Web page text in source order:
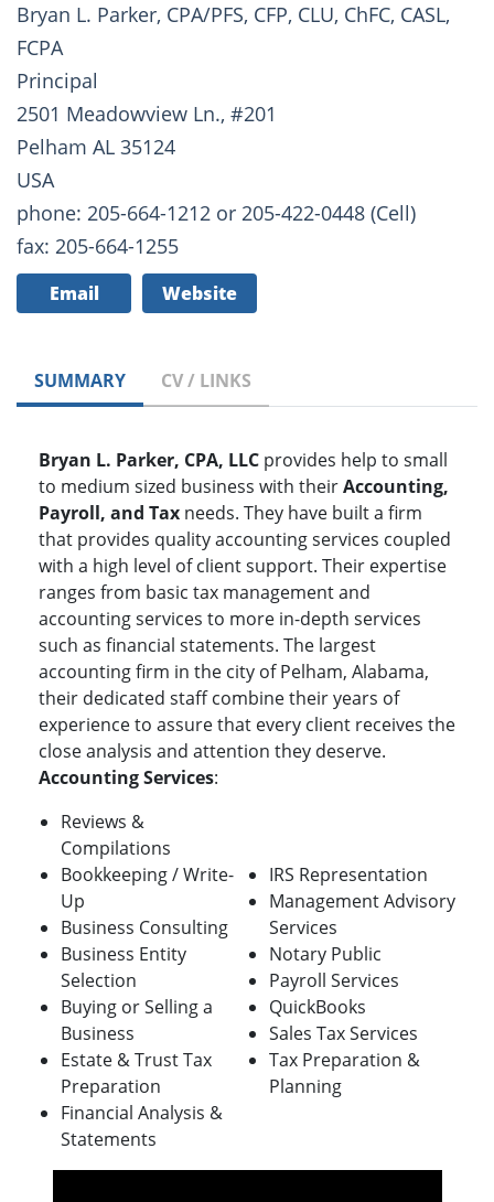
Bryan L. Parker, CPA/PFS, CFP, CLU, ChFC, CASL,
FCPA
Principal
2501 Meadowview Ln., #201
Pelham AL 35124
USA
phone: 205-664-1212 or 205-422-0448 (Cell)
fax: 205-664-1255
Email Website
SUMMARY CV / LINKS
Bryan L. Parker, CPA, LLC provides help to small
to medium sized business with theirAccounting,
Payroll, and Tax needs. They have built a firm
that provides quality accounting services coupled
with a high level of client support. Their expertise
ranges from basic tax management and
accounting services to more in-depth services
such as financial statements. The largest
accounting firm in the city of Pelham, Alabama,
their dedicated staff combine their years of
experience to assure that every client receives the
close analysis and attention they deserve.
Accounting Services:
Reviews &
Compilations
Bookkeeping / Write-
Up
Business Consulting
Business Entity
Selection
Buying or Selling a
Business
Estate & Trust Tax
Preparation
Financial Analysis &
Statements
IRS Representation
Management Advisory
Services
Notary Public
Payroll Services
QuickBooks
Sales Tax Services
Tax Preparation &
Planning